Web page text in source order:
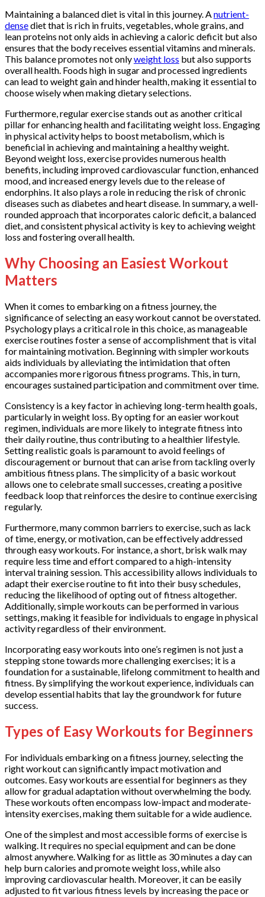
Maintaining a balanced diet is vital in this journey. Anutrient-
densediet that is rich in fruits, vegetables, whole grains, and
lean proteins not only aids in achieving a caloric deficit but also
ensures that the body receives essential vitamins and minerals.
This balance promotes not onlyweight loss but also supports
overall health. Foods high in sugar and processed ingredients
can lead to weight gain and hinder health, making it essential to
choose wisely when making dietary selections.
Furthermore, regular exercise stands out as another critical
pillar for enhancing health and facilitating weight loss. Engaging
in physical activity helps to boost metabolism, which is
beneficial in achieving and maintaining a healthy weight.
Beyond weight loss, exercise provides numerous health
benefits, including improved cardiovascular function, enhanced
mood, and increased energy levels due to the release of
endorphins. It also plays a role in reducing the risk of chronic
diseases such as diabetes and heart disease. In summary, a well-
rounded approach that incorporates caloric deficit, a balanced
diet, and consistent physical activity is key to achieving weight
loss and fostering overall health.
Why Choosing an Easiest Workout
Matters
When it comes to embarking on a fitness journey, the
significance of selecting an easy workout cannot be overstated.
Psychology plays a critical role in this choice, as manageable
exercise routines foster a sense of accomplishment that is vital
for maintaining motivation. Beginning with simpler workouts
aids individuals by alleviating the intimidation that often
accompanies more rigorous fitness programs. This, in turn,
encourages sustained participation and commitment over time.
Consistency is a key factor in achieving long-term health goals,
particularly in weight loss. By opting for an easier workout
regimen, individuals are more likely to integrate fitness into
their daily routine, thus contributing to a healthier lifestyle.
Setting realistic goals is paramount to avoid feelings of
discouragement or burnout that can arise from tackling overly
ambitious fitness plans. The simplicity of a basic workout
allows one to celebrate small successes, creating a positive
feedback loop that reinforces the desire to continue exercising
regularly.
Furthermore, many common barriers to exercise, such as lack
of time, energy, or motivation, can be effectively addressed
through easy workouts. For instance, a short, brisk walk may
require less time and effort compared to a high-intensity
interval training session. This accessibility allows individuals to
adapt their exercise routine to fit into their busy schedules,
reducing the likelihood of opting out of fitness altogether.
Additionally, simple workouts can be performed in various
settings, making it feasible for individuals to engage in physical
activity regardless of their environment.
Incorporating easy workouts into one’s regimen is not just a
stepping stone towards more challenging exercises; it is a
foundation for a sustainable, lifelong commitment to health and
fitness. By simplifying the workout experience, individuals can
develop essential habits that lay the groundwork for future
success.
Types of Easy Workouts for Beginners
For individuals embarking on a fitness journey, selecting the
right workout can significantly impact motivation and
outcomes. Easy workouts are essential for beginners as they
allow for gradual adaptation without overwhelming the body.
These workouts often encompass low-impact and moderate-
intensity exercises, making them suitable for a wide audience.
One of the simplest and most accessible forms of exercise is
walking. It requires no special equipment and can be done
almost anywhere. Walking for as little as 30 minutes a day can
help burn calories and promote weight loss, while also
improving cardiovascular health. Moreover, it can be easily
adjusted to fit various fitness levels by increasing the pace or